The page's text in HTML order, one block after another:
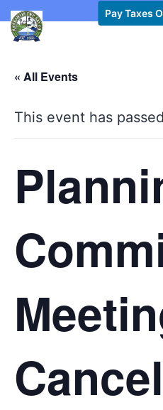
Pay Taxes
Skip
to
Kawkawlin
Township,
MI
« All Events
This event has